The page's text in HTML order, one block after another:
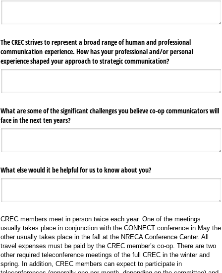
The CREC strives to represent a broad range of human and professional
communication experience. How has your professional and/​or personal
experience shaped your approach to strategic communication?
What are some of the significant challenges you believe co-op communicators will
face in the next ten years?
What else would it be helpful for us to know about you?
CREC members meet in person twice each year. One of the meetings
usually takes place in conjunction with the CONNECT conference in May the
other usually takes place in the fall at the NRECA Conference Center. All
travel expenses must be paid by the CREC member’s co-op. There are two
other required teleconference meetings of the full CREC in the winter and
spring. In addition, CREC members can expect to participate in